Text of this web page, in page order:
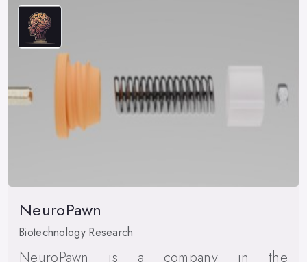
NeuroPawn
Biotechnology Research
NeuroPawn is a company in the